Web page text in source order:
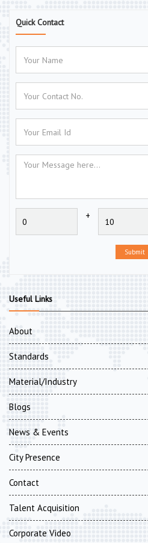
Quick Contact
+
Submit
Useful Links
About
Standards
Material/Industry
Blogs
News & Events
City Presence
Contact
Talent Acquisition
Corporate Video